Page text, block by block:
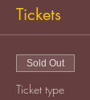
Tickets
Sold Out
Ticket type